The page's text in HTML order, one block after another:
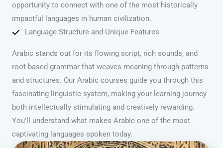
opportunity to connect with one of the most historically
impactful languages in human civilization.
Language Structure and Unique Features
Arabic stands out for its flowing script, rich sounds, and
root-based grammar that weaves meaning through patterns
and structures. Our Arabic courses guide you through this
fascinating linguistic system, making your learning journey
both intellectually stimulating and creatively rewarding.
You’ll understand what makes Arabic one of the most
captivating languages spoken today.